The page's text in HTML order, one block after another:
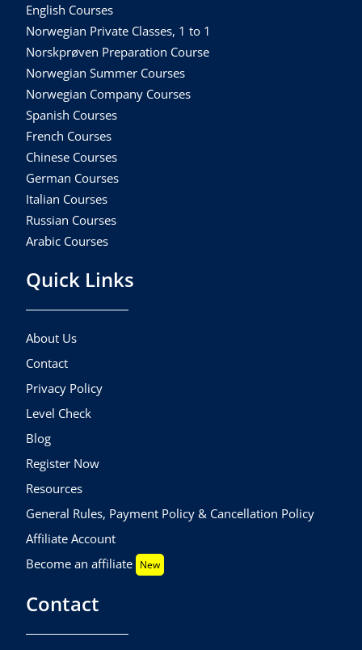
English Courses
Norwegian Private Classes, 1 to 1
Norskprøven Preparation Course
Norwegian Summer Courses
Norwegian Company Courses
Spanish Courses
French Courses
Chinese Courses
German Courses
Italian Courses
Russian Courses
Arabic Courses
Quick Links
About Us
Contact
Privacy Policy
Level Check
Blog
Register Now
Resources
General Rules, Payment Policy & Cancellation Policy
Affiliate Account
Become an affiliate New
Contact